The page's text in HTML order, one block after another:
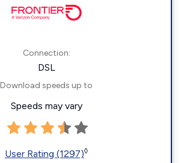
Connection:
DSL
Download speeds up to
Speeds may vary
User Rating (1297)◊